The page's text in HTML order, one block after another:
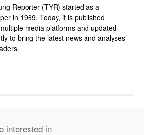
Reporter (TYR) started as a
in 1969. Today, it is published
media platforms and updated
to bring the latest news and analyses
interested in